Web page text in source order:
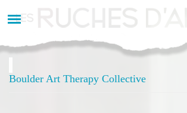
au
Boulder Art Therapy Collective